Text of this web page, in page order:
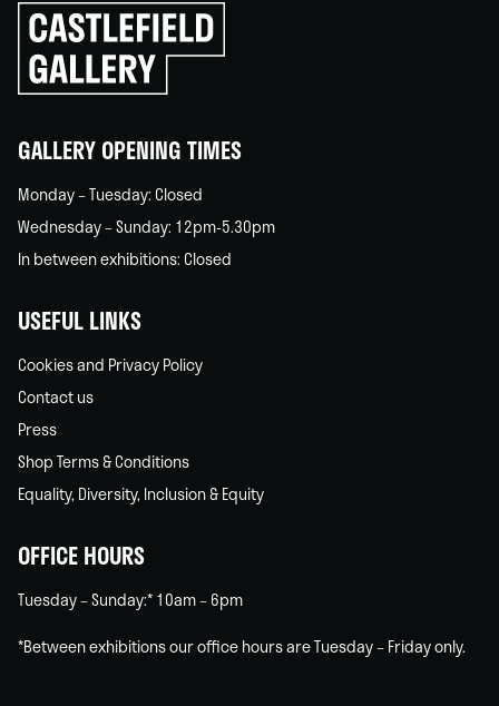
Click
to
go
back
GALLERY OPENING TIMES
Monday – Tuesday: Closed
Wednesday – Sunday: 12pm-5.30pm
In between exhibitions: Closed
USEFUL LINKS
Cookies and Privacy Policy
Contact us
Press
Shop Terms & Conditions
Equality, Diversity, Inclusion & Equity
OFFICE HOURS
Tuesday – Sunday:* 10am – 6pm
*Between exhibitions our office hours are Tuesday – Friday only.